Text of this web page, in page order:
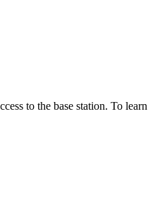
to the base station. To learn